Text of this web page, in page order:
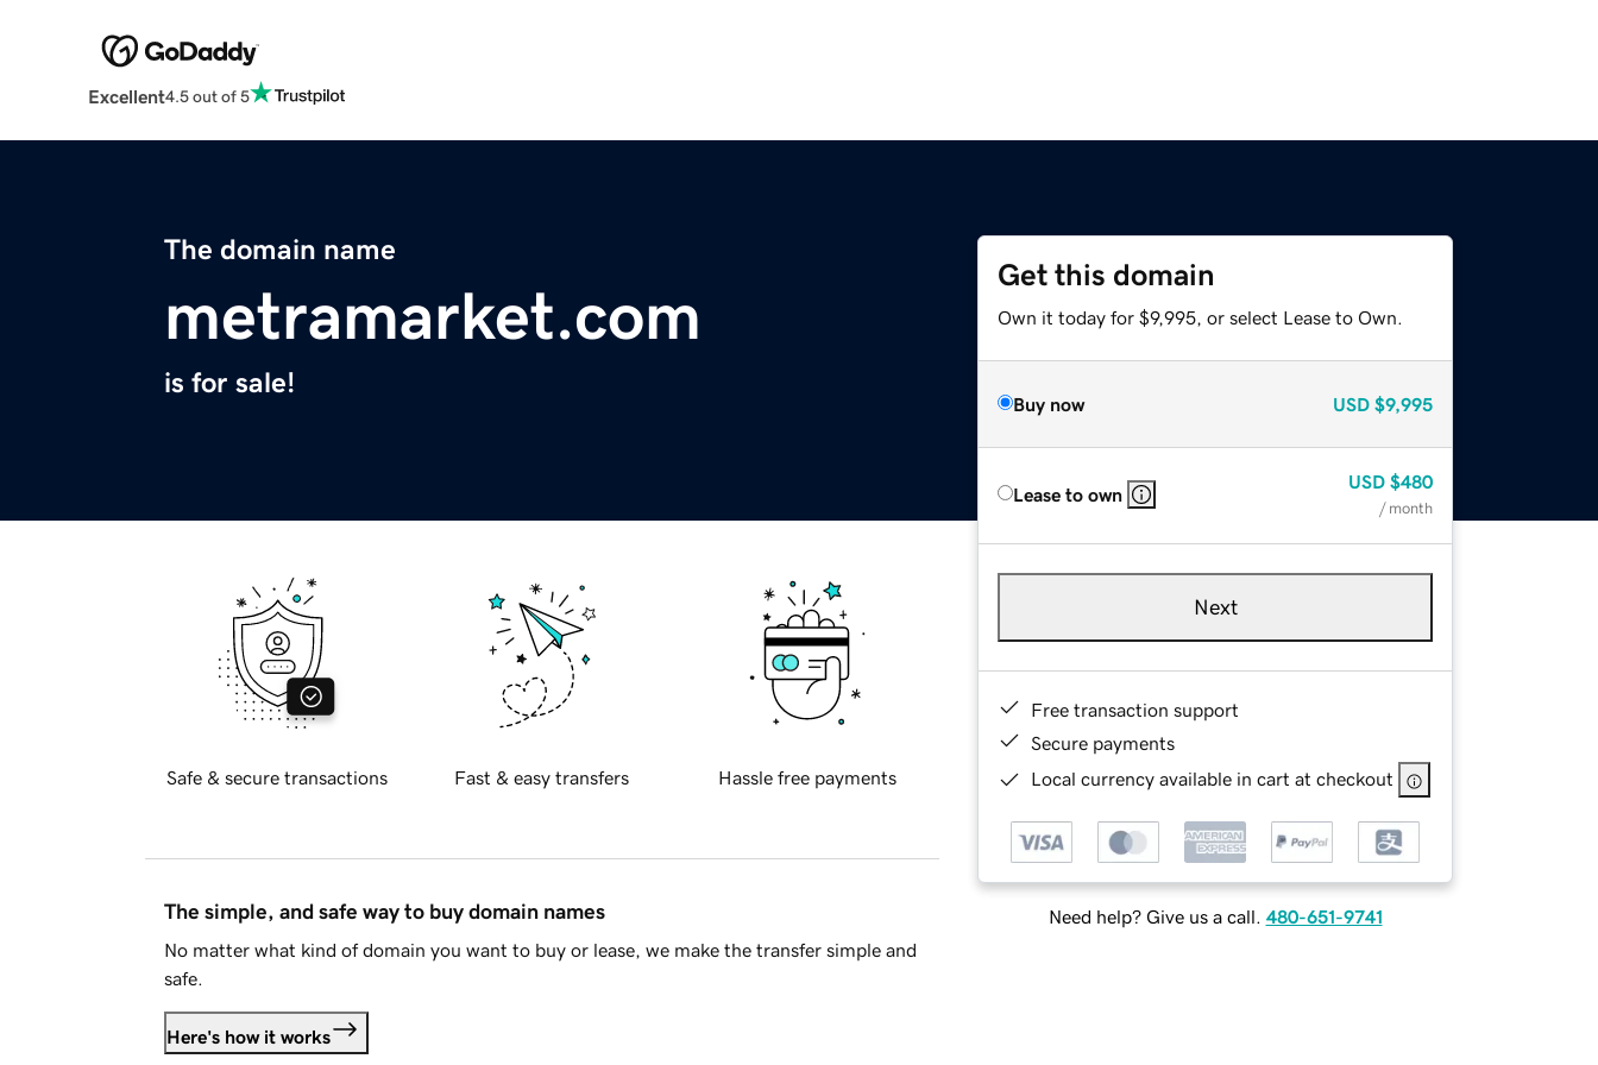
Excellent4.5 out of 5
The domain name
metramarket.com
is for sale!
Get this domain
Own it today for $9,995, or select Lease to Own.
Buy now USD $9,995
Lease to own
USD $480
/ month
Next
Free transaction support
Secure payments
Local currency available in cart at checkout
Need help? Give us a call. 480-651-9741
Safe & secure transactions Fast & easy transfers Hassle free payments
The simple, and safe way to buy domain names
No matter what kind of domain you want to buy or lease, we make the transfer simple and
safe.
Here's how it works